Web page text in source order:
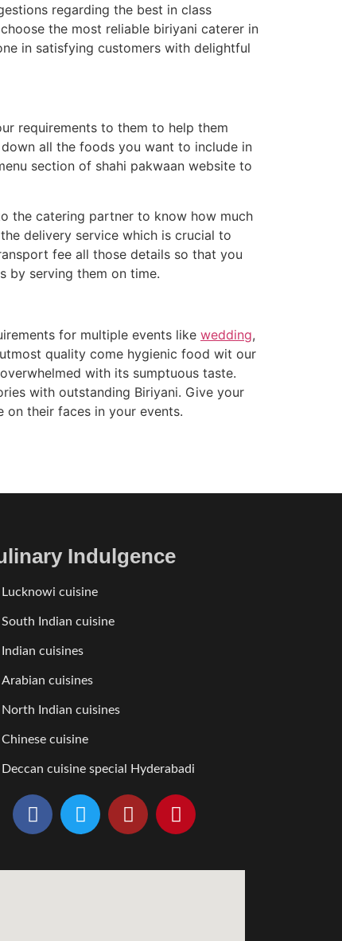
regarding the best in class
the most reliable biriyani caterer in
in satisfying customers with delightful
requirements to them to help them
all the foods you want to include in
section of shahi pakwaan website to
the catering partner to know how much
delivery service which is crucial to
fee all those details so that you
by serving them on time.
for multiple events like wedding,
quality come hygienic food wit our
with its sumptuous taste.
with outstanding Biriyani. Give your
their faces in your events.
Indulgence
Lucknowi cuisine
South Indian cuisine
Indian cuisines
Arabian cuisines
North Indian cuisines
Chinese cuisine
Deccan cuisine special Hyderabadi